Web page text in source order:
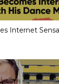
Internet